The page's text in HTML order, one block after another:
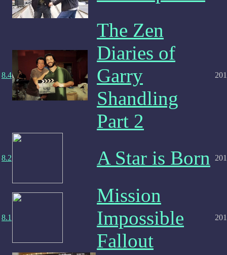
8.4
The Zen
Diaries of
Garry
Shandling
Part 2
8.2 A Star is Born
8.1
Mission
Impossible
Fallout